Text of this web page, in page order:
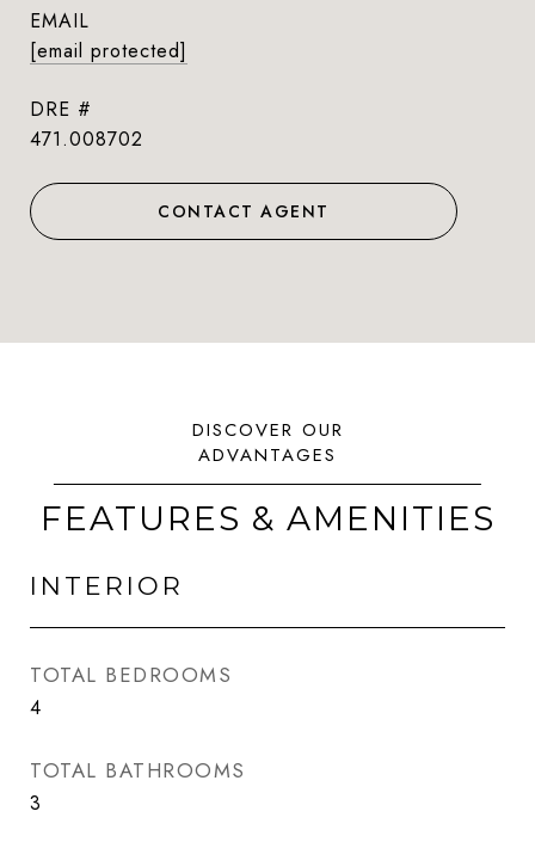
EMAIL
[email protected]
DRE #
471.008702
CONTACT AGENT
FEATURES & AMENITIES
INTERIOR
TOTAL BEDROOMS
4
TOTAL BATHROOMS
3